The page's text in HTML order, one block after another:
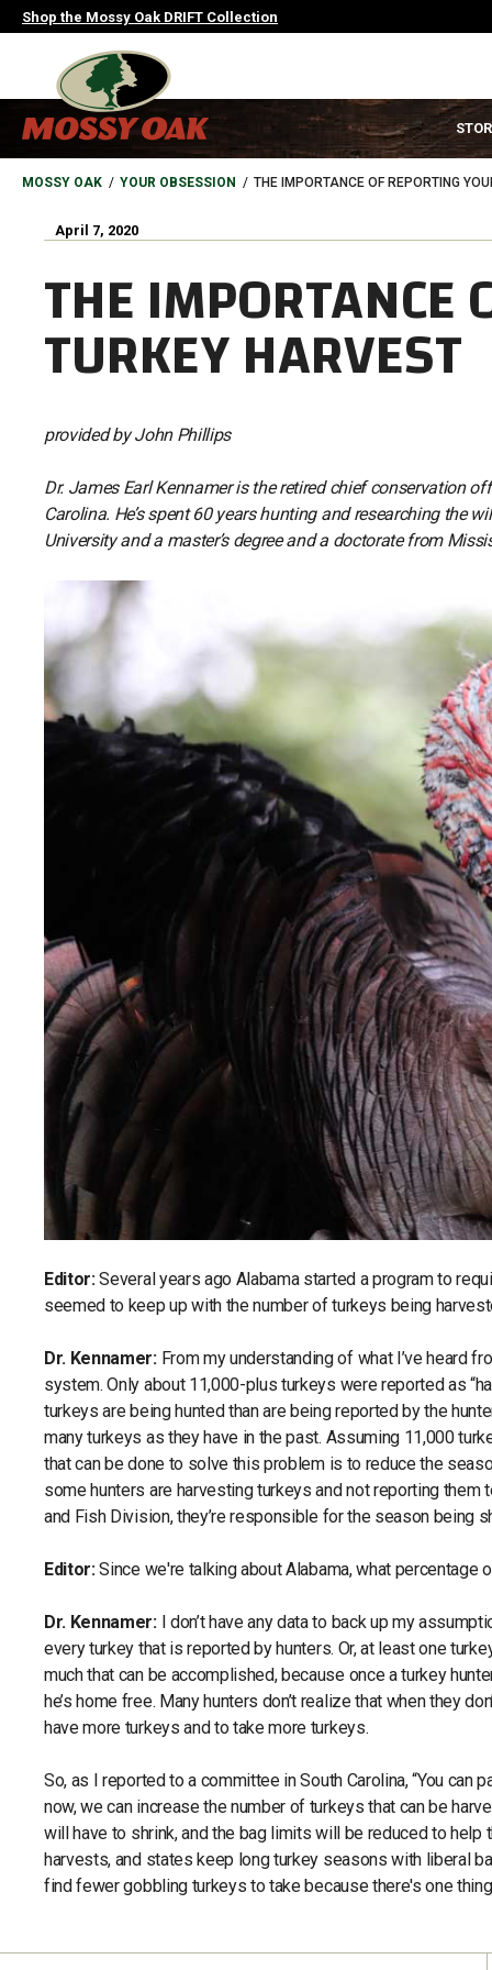
Skip
to
Shop the Mossy Oak DRIFT Collection
MAIN
NAVIGATION
HEADER
BREADCRUMB
MOSSY OAK YOUR OBSESSION THE IMPORTANCE OF REPORTING
April 7, 2020
THE IMPORTANCE
TURKEY HARVEST
provided by John Phillips
Dr. James Earl Kennamer is the retired chief conservation
Carolina. He’s spent 60 years hunting and researching the
University and a master’s degree and a doctorate from
Editor:Several years ago Alabama started a program to
seemed to keep up with the number of turkeys being
Dr. Kennamer:From my understanding of what I’ve heard
system. Only about 11,000-plus turkeys were reported as
turkeys are being hunted than are being reported by the
many turkeys as they have in the past. Assuming 11,000
that can be done to solve this problem is to reduce the
some hunters are harvesting turkeys and not reporting them
and Fish Division, they’re responsible for the season being
Editor:Since we're talking about Alabama, what percentage
Dr. Kennamer:I don’t have any data to back up my
every turkey that is reported by hunters. Or, at least one
much that can be accomplished, because once a turkey
he’s home free. Many hunters don’t realize that when they
have more turkeys and to take more turkeys.
So, as I reported to a committee in South Carolina, “You can
now, we can increase the number of turkeys that can be
will have to shrink, and the bag limits will be reduced to
harvests, and states keep long turkey seasons with liberal
find fewer gobbling turkeys to take because there's one